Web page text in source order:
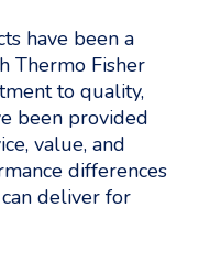
have been a
Thermo Fisher
to quality,
been provided
value, and
differences
deliver for